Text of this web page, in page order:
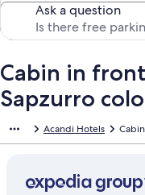
Ask a question
Cabin in
Sapzurro
Acandi Hotels